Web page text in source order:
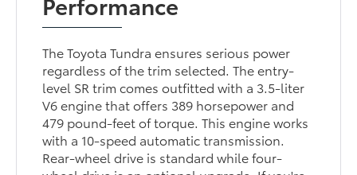
The Toyota Tundra ensures serious power
regardless of the trim selected. The entry-
level SR trim comes outfitted with a 3.5-liter
V6 engine that offers 389 horsepower and
479 pound-feet of torque. This engine works
with a 10-speed automatic transmission.
Rear-wheel drive is standard while four-